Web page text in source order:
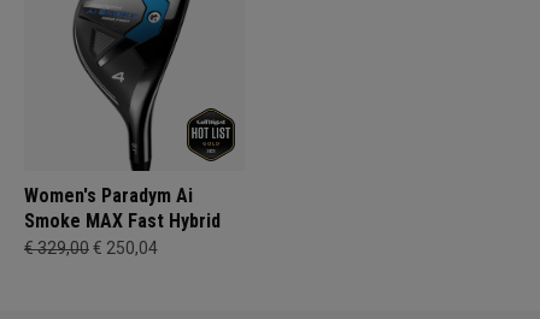
Women's Paradym Ai
Smoke MAX Fast Hybrid
€ 329,00€ 250,04